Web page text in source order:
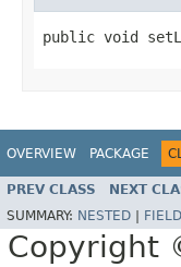
public void
OVERVIEW PACKAGE
PREV CLASS NEXT
SUMMARY: NESTED FIELD
Copyright